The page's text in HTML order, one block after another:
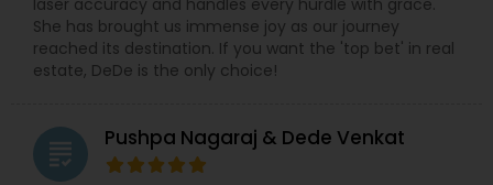
laser accuracy and handles every hurdle with grace.
She has brought us immense joy as our journey
reached its destination. If you want the 'top bet' in real
estate, DeDe is the only choice!
grading Pushpa Nagaraj & Dede Venkat